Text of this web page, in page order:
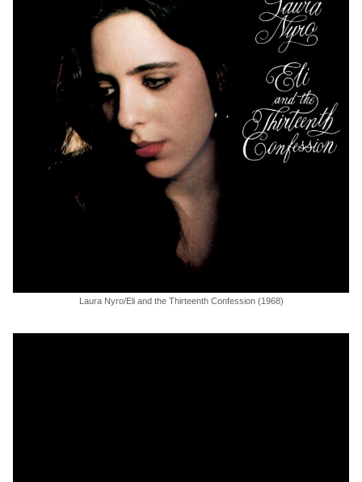
Laura Nyro/Eli and the Thirteenth Confession (1968)